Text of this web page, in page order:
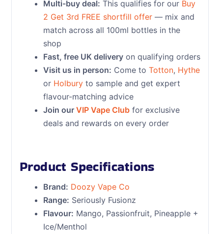
Multi-buy deal: This qualifies for our Buy
2 Get 3rd FREE shortfill offer— mix and
match across all 100ml bottles in the
shop
Fast, free UK deliveryon qualifying orders
Visit us in person: Come to Totton, Hythe
or Holburyto sample and get expert
flavour-matching advice
Join our VIP Vape Clubfor exclusive
deals and rewards on every order
Product Specifications
Brand: Doozy Vape Co
Range: Seriously Fusionz
Flavour: Mango, Passionfruit, Pineapple +
Ice/Menthol